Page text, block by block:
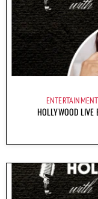
ENTERTAINMENT
HOLLYWOOD LIVE